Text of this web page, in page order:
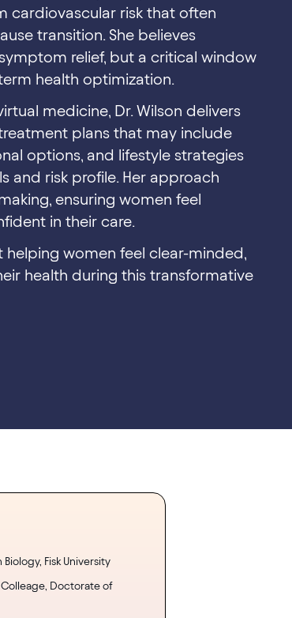
cardiovascular risk that often
transition. She believes
relief, but a critical window
health optimization.
medicine, Dr. Wilson delivers
plans that may include
options, and lifestyle strategies
and risk profile. Her approach
ensuring women feel
in their care.
helping women feel clear-minded,
health during this transformative
Fisk University
Doctorate of